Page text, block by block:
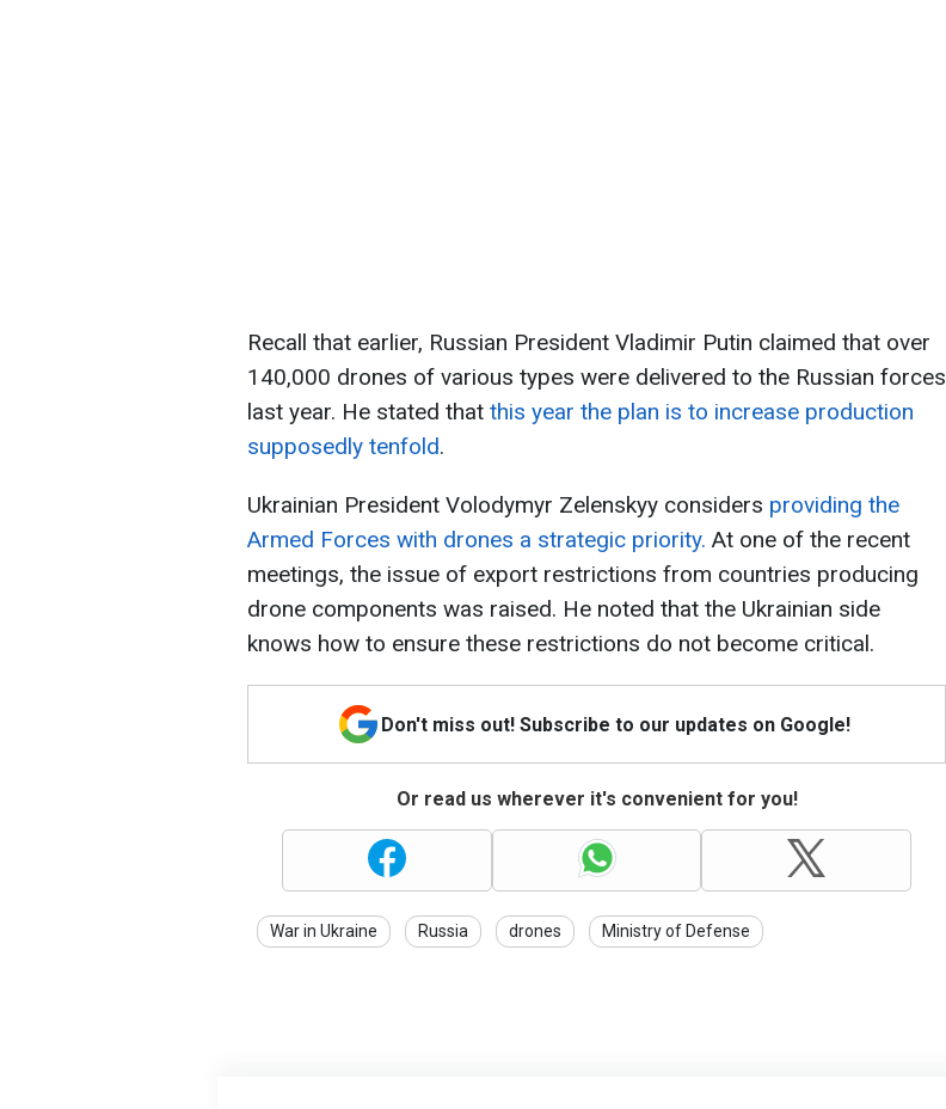
Recall that earlier, Russian President Vladimir Putin claimed that over
140,000 drones of various types were delivered to the Russian forces
last year. He stated that this year the plan is to increase production
supposedly tenfold.
Ukrainian President Volodymyr Zelenskyy considers providing the
Armed Forces with drones a strategic priority. At one of the recent
meetings, the issue of export restrictions from countries producing
drone components was raised. He noted that the Ukrainian side
knows how to ensure these restrictions do not become critical.
Don't miss out! Subscribe to our updates on Google!
Or read us wherever it's convenient for you!
War in Ukraine Russia drones Ministry of Defense